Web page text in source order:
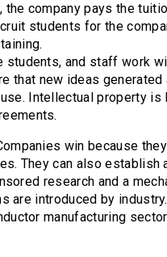
company pays the
students for the
students, and staff work
that new ideas
Intellectual property
win because
They can also
research and a
are introduced by
manufacturing